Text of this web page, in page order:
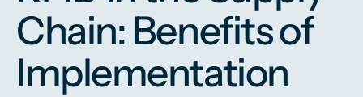
Chain: Benefits of
Implementation